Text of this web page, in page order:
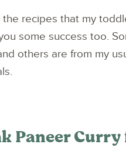
recipes that my
some success too.
others are from my
Paneer